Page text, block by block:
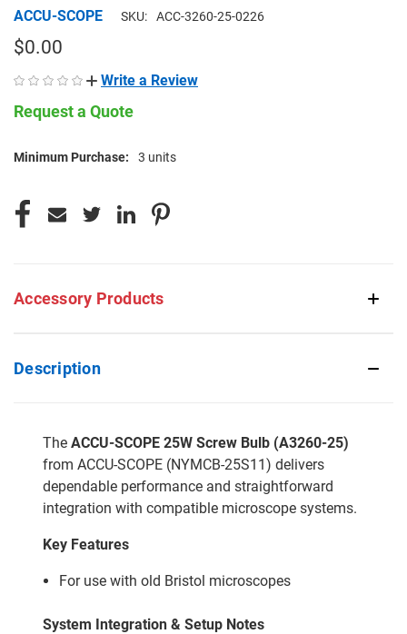
ACCU-SCOPE SKU: ACC-3260-25-0226
$0.00
Write a Review
Request a Quote
CURRENT
Minimum Purchase: 3 units
Accessory Products
Description
The ACCU-SCOPE 25W Screw Bulb (A3260-25)
from ACCU-SCOPE (NYMCB-25S11) delivers
dependable performance and straightforward
integration with compatible microscope systems.
Key Features
For use with old Bristol microscopes
System Integration & Setup Notes